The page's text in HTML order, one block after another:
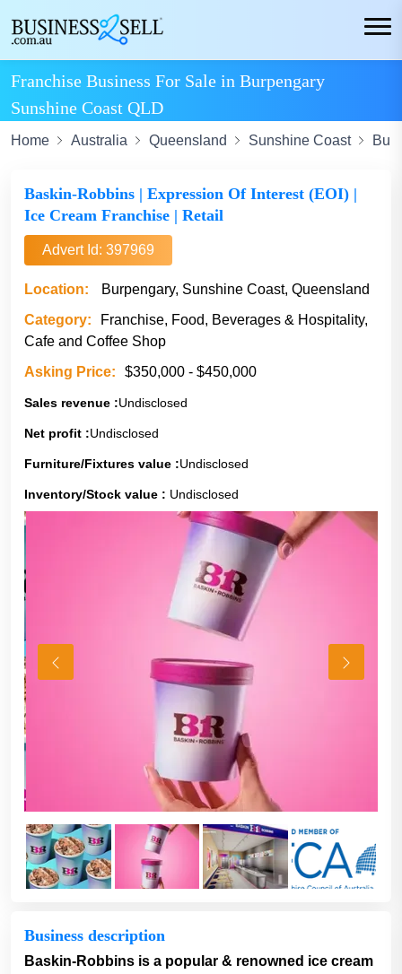
Franchise Business For Sale in Burpengary
Sunshine Coast QLD
Home Australia Queensland Sunshine Coast
Baskin-Robbins | Expression Of Interest (EOI) |
Ice Cream Franchise | Retail
Advert Id: 397969
Location:
Burpengary, Sunshine Coast, Queensland
Category:
Franchise, Food, Beverages & Hospitality,
Cafe and Coffee Shop
Asking Price:
$350,000 - $450,000
Sales revenue :Undisclosed
Net profit :Undisclosed
Furniture/Fixtures value :Undisclosed
Inventory/Stock value : Undisclosed
Business description
Baskin-Robbins is a popular & renowned ice cream